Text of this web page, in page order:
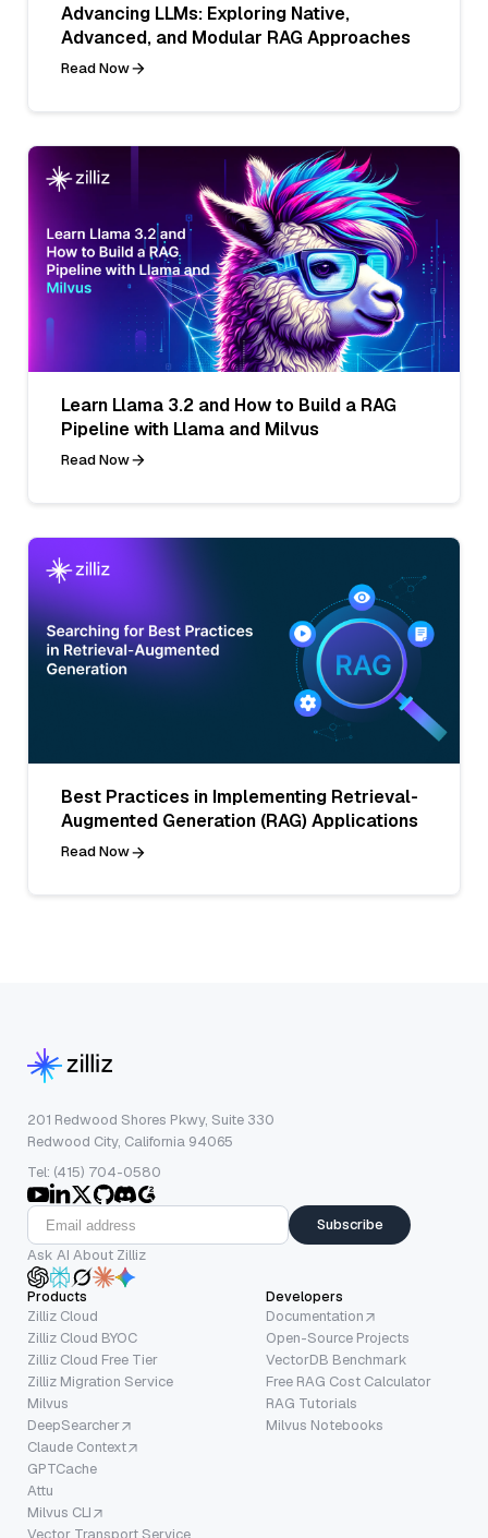
Advancing LLMs: Exploring Native,
Advanced, and Modular RAG Approaches
Read Now
Learn Llama 3.2 and How to Build a RAG
Pipeline with Llama and Milvus
Read Now
Best Practices in Implementing Retrieval-
Augmented Generation (RAG) Applications
Read Now
201 Redwood Shores Pkwy, Suite 330
Redwood City, California 94065
Tel: (415) 704-0580
Subscribe
Ask AI About Zilliz
Products
Zilliz Cloud
Zilliz Cloud BYOC
Zilliz Cloud Free Tier
Zilliz Migration Service
Milvus
DeepSearcher
Claude Context
GPTCache
Attu
Milvus CLI
Developers
Documentation
Open-Source Projects
VectorDB Benchmark
Free RAG Cost Calculator
RAG Tutorials
Milvus Notebooks